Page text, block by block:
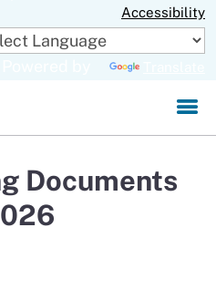
to
Main
Accessibility
Documents